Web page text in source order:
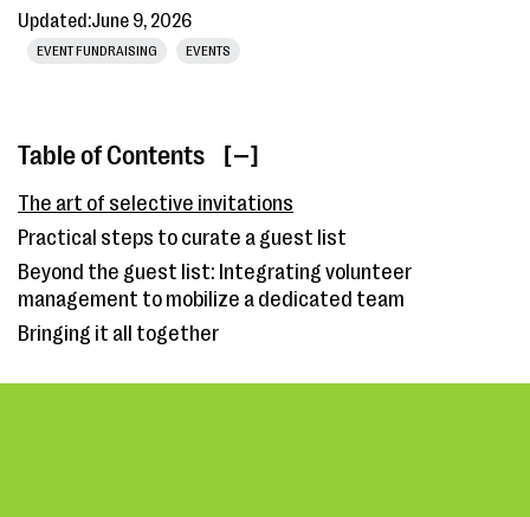
Updated:June 9, 2026
EVENT FUNDRAISING EVENTS
Table of Contents [ ]
The art of selective invitations
Practical steps to curate a guest list
Beyond the guest list: Integrating volunteer
management to mobilize a dedicated team
Bringing it all together